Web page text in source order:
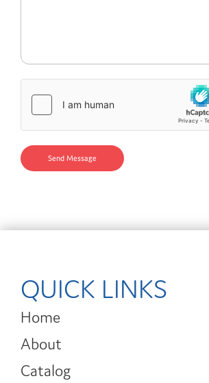
QUICK LINKS
Home
About
Catalog